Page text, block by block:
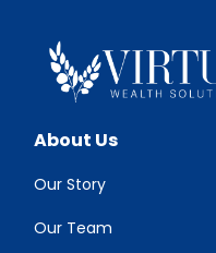
About Us
Our Story
Our Team